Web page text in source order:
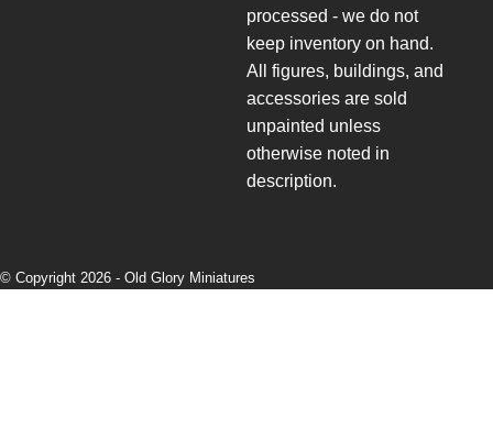
processed - we do not
keep inventory on hand.
All figures, buildings, and
accessories are sold
unpainted unless
otherwise noted in
description.
© Copyright 2026 - Old Glory Miniatures